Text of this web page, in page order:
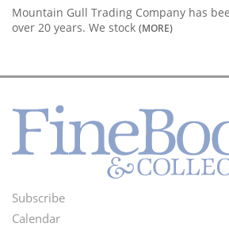
Mountain Gull Trading Company has
over 20 years. We stock (MORE)
Footer
Subscribe
Calendar